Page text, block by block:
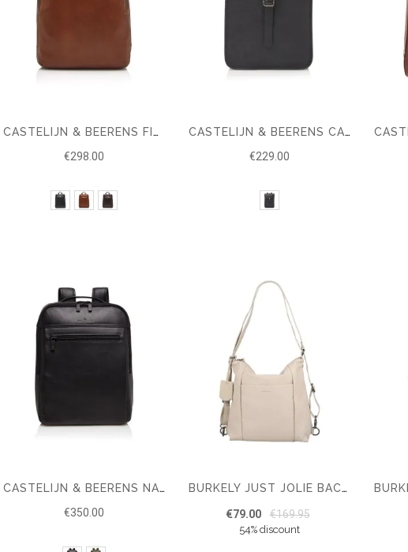
CASTELIJN & BEERENS FIRENZE BUSINESS BACKPACK 15.6" + TABLET
€298.00
CASTELIJN & BEERENS CARISMA LAPTOP BACKPACK RFID 15.6''
€229.00
CASTELIJN & BEERENS NAPPA X VICTOR BACKPACK 15.6''
€350.00
BURKELY JUST JOLIE BACKPACK HOBO
€79.00 €169.95
54% discount